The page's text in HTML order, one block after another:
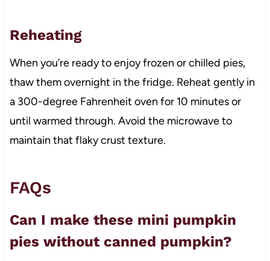
Reheating
When you’re ready to enjoy frozen or chilled pies,
thaw them overnight in the fridge. Reheat gently in
a 300-degree Fahrenheit oven for 10 minutes or
until warmed through. Avoid the microwave to
maintain that flaky crust texture.
FAQs
Can I make these mini pumpkin
pies without canned pumpkin?